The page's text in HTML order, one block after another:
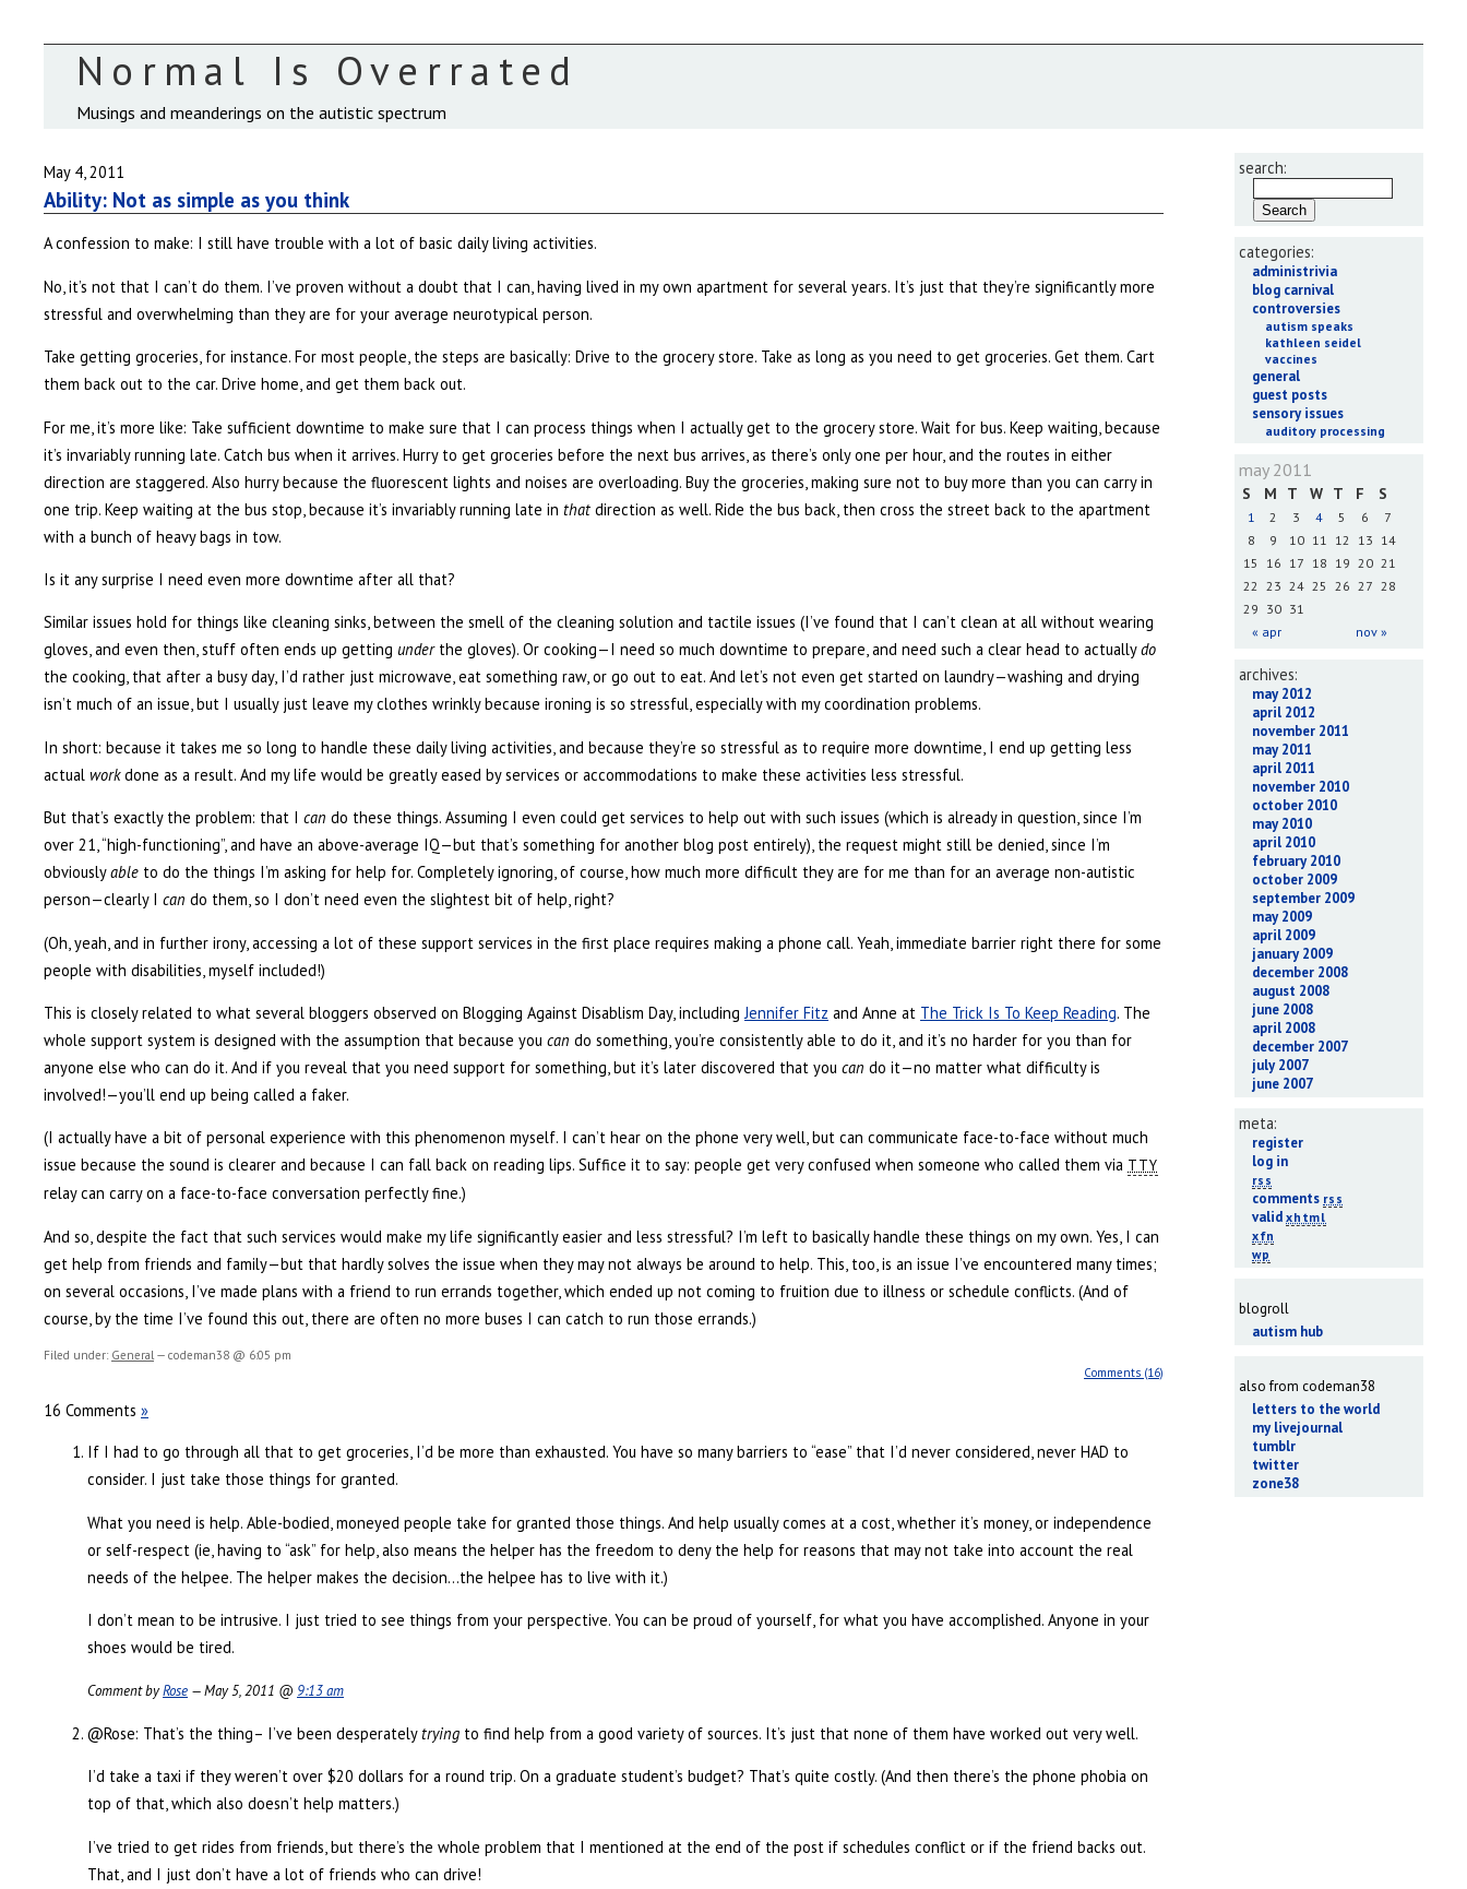
Normal Is Overrated
Musings and meanderings on the autistic spectrum
May 4, 2011
Ability: Not as simple as you think
A confession to make: I still have trouble with a lot of basic daily living activities.
No, it’s not that I can’t do them. I’ve proven without a doubt that I can, having lived in my own apartment for several years. It’s just that they’re significantly more
stressful and overwhelming than they are for your average neurotypical person.
Take getting groceries, for instance. For most people, the steps are basically: Drive to the grocery store. Take as long as you need to get groceries. Get them. Cart
them back out to the car. Drive home, and get them back out.
For me, it’s more like: Take sufficient downtime to make sure that I can process things when I actually get to the grocery store. Wait for bus. Keep waiting, because
it’s invariably running late. Catch bus when it arrives. Hurry to get groceries before the next bus arrives, as there’s only one per hour, and the routes in either
direction are staggered. Also hurry because the fluorescent lights and noises are overloading. Buy the groceries, making sure not to buy more than you can carry in
one trip. Keep waiting at the bus stop, because it’s invariably running late in that direction as well. Ride the bus back, then cross the street back to the apartment
with a bunch of heavy bags in tow.
Is it any surprise I need even more downtime after all that?
Similar issues hold for things like cleaning sinks, between the smell of the cleaning solution and tactile issues (I’ve found that I can’t clean at all without wearing
gloves, and even then, stuff often ends up getting underthe gloves). Or cooking—I need so much downtime to prepare, and need such a clear head to actuallydo
the cooking, that after a busy day, I’d rather just microwave, eat something raw, or go out to eat. And let’s not even get started on laundry—washing and drying
isn’t much of an issue, but I usually just leave my clothes wrinkly because ironing is so stressful, especially with my coordination problems.
In short: because it takes me so long to handle these daily living activities, and because they’re so stressful as to require more downtime, I end up getting less
actual workdone as a result. And my life would be greatly eased by services or accommodations to make these activities less stressful.
But that’s exactly the problem: that I can do these things. Assuming I even could get services to help out with such issues (which is already in question, since I’m
over 21, “high-functioning”, and have an above-average IQ—but that’s something for another blog post entirely), the request might still be denied, since I’m
obviouslyable to do the things I’m asking for help for. Completely ignoring, of course, how much more difficult they are for me than for an average non-autistic
person—clearly I can do them, so I don’t need even the slightest bit of help, right?
(Oh, yeah, and in further irony, accessing a lot of these support services in the first place requires making a phone call. Yeah, immediate barrier right there for some
people with disabilities, myself included!)
This is closely related to what several bloggers observed on Blogging Against Disablism Day, includingJennifer Fitz and Anne at The Trick Is To Keep Reading. The
whole support system is designed with the assumption that because you can do something, you’re consistently able to do it, and it’s no harder for you than for
anyone else who can do it. And if you reveal that you need support for something, but it’s later discovered that you can do it—no matter what difficulty is
involved!—you’ll end up being called a faker.
(I actually have a bit of personal experience with this phenomenon myself. I can’t hear on the phone very well, but can communicate face-to-face without much
issue because the sound is clearer and because I can fall back on reading lips. Suffice it to say: people get very confused when someone who called them via TTY
relay can carry on a face-to-face conversation perfectly fine.)
And so, despite the fact that such services would make my life significantly easier and less stressful? I’m left to basically handle these things on my own. Yes, I can
get help from friends and family—but that hardly solves the issue when they may not always be around to help. This, too, is an issue I’ve encountered many times;
on several occasions, I’ve made plans with a friend to run errands together, which ended up not coming to fruition due to illness or schedule conflicts. (And of
course, by the time I’ve found this out, there are often no more buses I can catch to run those errands.)
Filed under: General— codeman38 @ 6:05 pm
Comments (16)
16 Comments »
If I had to go through all that to get groceries, I’d be more than exhausted. You have so many barriers to “ease” that I’d never considered, never HAD to
consider. I just take those things for granted.
What you need is help. Able-bodied, moneyed people take for granted those things. And help usually comes at a cost, whether it’s money, or independence
or self-respect (ie, having to “ask” for help, also means the helper has the freedom to deny the help for reasons that may not take into account the real
needs of the helpee. The helper makes the decision…the helpee has to live with it.)
I don’t mean to be intrusive. I just tried to see things from your perspective. You can be proud of yourself, for what you have accomplished. Anyone in your
shoes would be tired.
Comment byRose — May 5, 2011 @ 9:13 am
@Rose: That’s the thing– I’ve been desperatelytrying to find help from a good variety of sources. It’s just that none of them have worked out very well.
I’d take a taxi if they weren’t over $20 dollars for a round trip. On a graduate student’s budget? That’s quite costly. (And then there’s the phone phobia on
top of that, which also doesn’t help matters.)
I’ve tried to get rides from friends, but there’s the whole problem that I mentioned at the end of the post if schedules conflict or if the friend backs out.
That, and I just don’t have a lot of friends who can drive!
search:
categories:
administrivia
blog carnival
controversies
autism speaks
kathleen seidel
vaccines
general
guest posts
sensory issues
auditory processing
may 2011
S M T W T F S
« apr nov »
1 2 3 4 5 6
7
8
9 10 11 12 13 14
15
16 17 18 19 20 21
22 23 24 25 26 27 28
29 30 31
archives:
may 2012
april 2012
november 2011
may 2011
april 2011
november 2010
october 2010
may 2010
april 2010
february 2010
october 2009
september 2009
may 2009
april 2009
january 2009
december 2008
august 2008
june 2008
april 2008
december 2007
july 2007
june 2007
meta:
register
log in
rss
comments rss
valid xhtml
xfn
wp
blogroll
autism hub
also from codeman38
letters to the world
my livejournal
tumblr
twitter
zone38